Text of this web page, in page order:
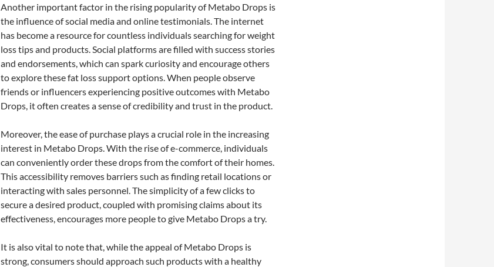
Another important factor in the rising popularity of Metabo Drops is
the influence of social media and online testimonials. The internet
has become a resource for countless individuals searching for weight
loss tips and products. Social platforms are filled with success stories
and endorsements, which can spark curiosity and encourage others
to explore these fat loss support options. When people observe
friends or influencers experiencing positive outcomes with Metabo
Drops, it often creates a sense of credibility and trust in the product.
Moreover, the ease of purchase plays a crucial role in the increasing
interest in Metabo Drops. With the rise of e-commerce, individuals
can conveniently order these drops from the comfort of their homes.
This accessibility removes barriers such as finding retail locations or
interacting with sales personnel. The simplicity of a few clicks to
secure a desired product, coupled with promising claims about its
effectiveness, encourages more people to give Metabo Drops a try.
It is also vital to note that, while the appeal of Metabo Drops is
strong, consumers should approach such products with a healthy